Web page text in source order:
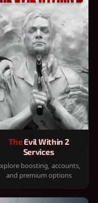
The Evil Within 2
Services
boosting, accounts,
and premium options